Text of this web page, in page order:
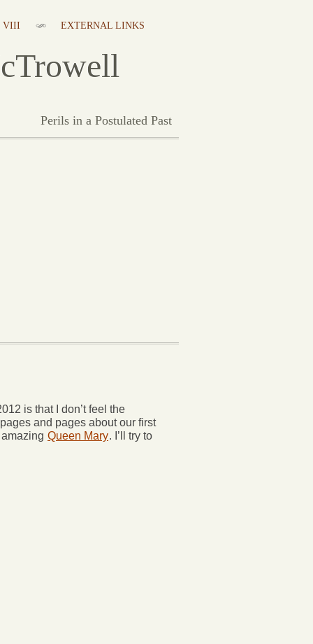
VIII EXTERNAL LINKS
Perils in a Postulated Past
is that I don’t feel the
and pages about our first
Queen Mary. I’ll try to